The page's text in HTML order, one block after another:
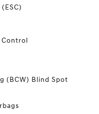
Control
(BCW) Blind Spot